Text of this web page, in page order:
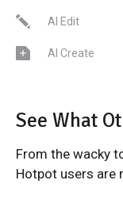
AI Edit
AI Create
See What
From the wacky
Hotpot users are